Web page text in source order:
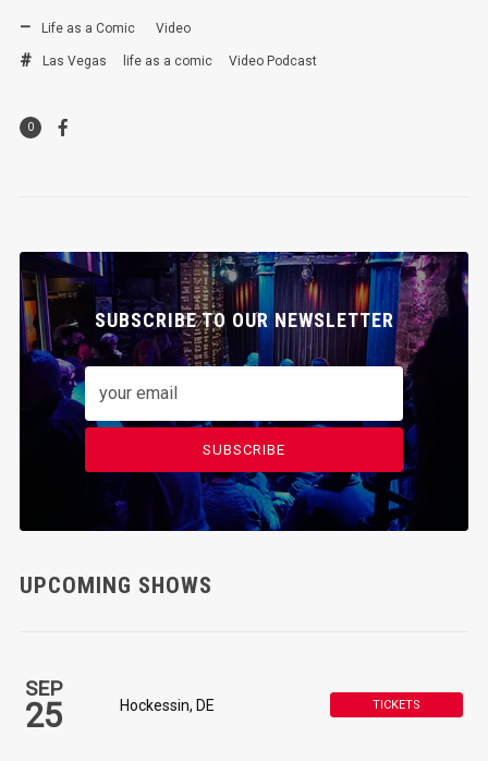
Life as a Comic Video
Las Vegas life as a comic Video Podcast
0
SUBSCRIBE TO OUR NEWSLETTER
SUBSCRIBE
UPCOMING SHOWS
SEP
25 Hockessin, DE TICKETS